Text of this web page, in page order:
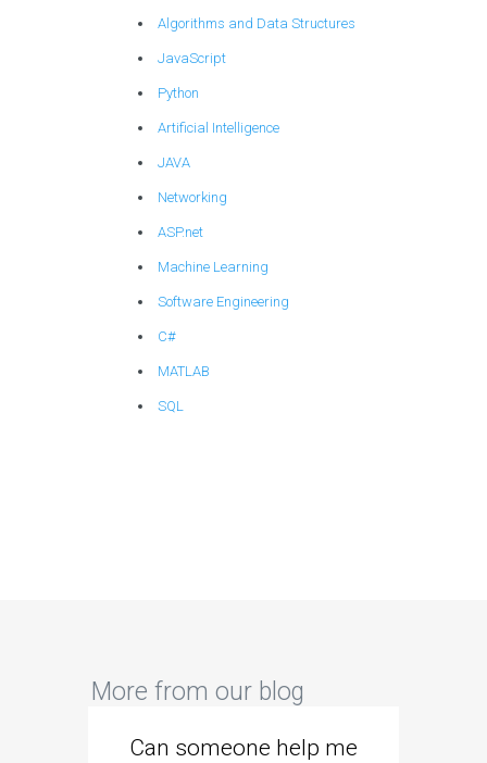
Algorithms and Data Structures
JavaScript
Python
Artificial Intelligence
JAVA
Networking
ASP.net
Machine Learning
Software Engineering
C#
MATLAB
SQL
More from our blog
Can someone help me